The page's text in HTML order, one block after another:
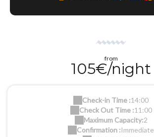
from
105€/night
Check-in Time :14:00
Check Out Time :11:00
Maximum Capacity:2
Confirmation :Immediate